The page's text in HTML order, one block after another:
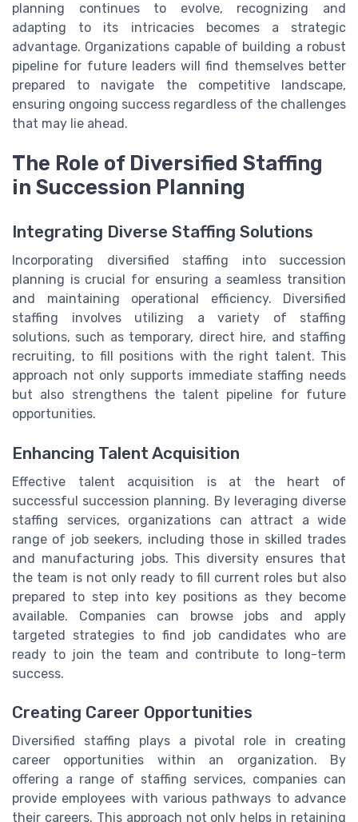
planning continues to evolve, recognizing and
adapting to its intricacies becomes a strategic
advantage. Organizations capable of building a robust
pipeline for future leaders will find themselves better
prepared to navigate the competitive landscape,
ensuring ongoing success regardless of the challenges
that may lie ahead.
The Role of Diversified Staffing
in Succession Planning
Integrating Diverse Staffing Solutions
Incorporating diversified staffing into succession
planning is crucial for ensuring a seamless transition
and maintaining operational efficiency. Diversified
staffing involves utilizing a variety of staffing
solutions, such as temporary, direct hire, and staffing
recruiting, to fill positions with the right talent. This
approach not only supports immediate staffing needs
but also strengthens the talent pipeline for future
opportunities.
Enhancing Talent Acquisition
Effective talent acquisition is at the heart of
successful succession planning. By leveraging diverse
staffing services, organizations can attract a wide
range of job seekers, including those in skilled trades
and manufacturing jobs. This diversity ensures that
the team is not only ready to fill current roles but also
prepared to step into key positions as they become
available. Companies can browse jobs and apply
targeted strategies to find job candidates who are
ready to join the team and contribute to long-term
success.
Creating Career Opportunities
Diversified staffing plays a pivotal role in creating
career opportunities within an organization. By
offering a range of staffing services, companies can
provide employees with various pathways to advance
their careers. This approach not only helps in retaining